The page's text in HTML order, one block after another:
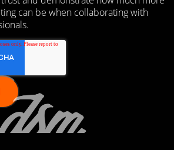
can be when collaborating with